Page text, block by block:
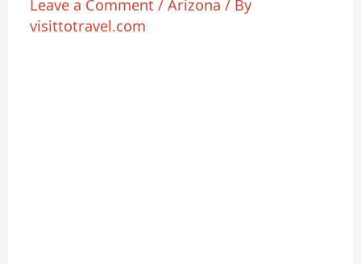
Leave a Comment /Arizona / By
visittotravel.com